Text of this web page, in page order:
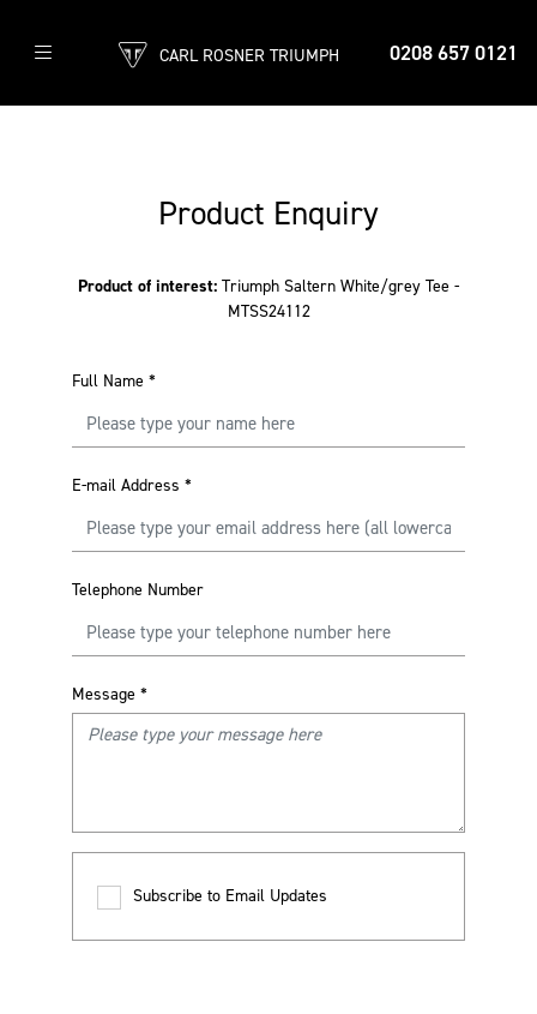
0208 657 0121
CARL ROSNER TRIUMPH
Product Enquiry
Product of interest: Triumph Saltern White/grey Tee -
MTSS24112
Full Name *
E-mail Address *
Telephone Number
Message *
Subscribe to Email Updates